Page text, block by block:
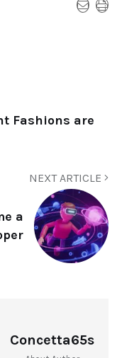
Fashions are
NEXT ARTICLE
a
Concetta65s